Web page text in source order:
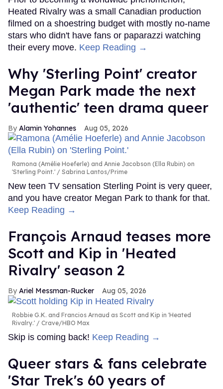
Heated Rivalry was a small Canadian production
filmed on a shoestring budget with mostly no-name
stars who didn't have fans or paparazzi watching
their every move. Keep Reading →
Why 'Sterling Point' creator
Megan Park made the next
'authentic' teen drama queer
Alamin Yohannes Aug 05, 2026
Ramona (Amélie Hoeferle) and Annie Jacobson (Ella Rubin) on
'Sterling Point.'
Sabrina Lantos/Prime
New teen TV sensation Sterling Point is very queer,
and you have creator Megan Park to thank for that.
Keep Reading →
François Arnaud teases more
Scott and Kip in 'Heated
Rivalry' season 2
Ariel Messman-Rucker Aug 05, 2026
Robbie G.K. and Francios Arnaud as Scott and Kip in 'Heated
Rivalry.'
Crave/HBO Max
Skip is coming back! Keep Reading →
Queer stars & fans celebrate
'Star Trek's 60 years of